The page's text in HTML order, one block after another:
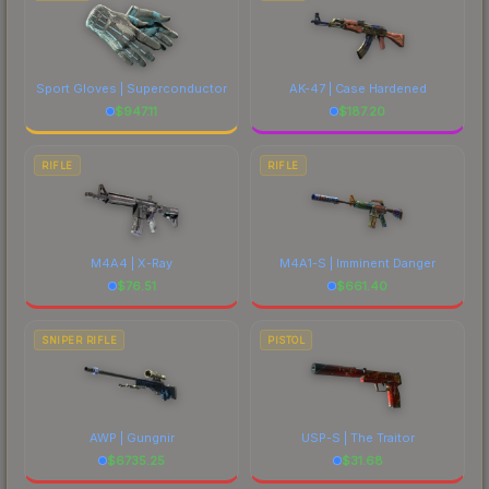
Sport Gloves | Superconductor
$947.11
AK-47 | Case Hardened
$187.20
RIFLE
M4A4 | X-Ray
$76.51
RIFLE
M4A1-S | Imminent Danger
$661.40
SNIPER RIFLE
AWP | Gungnir
$6735.25
PISTOL
USP-S | The Traitor
$31.68